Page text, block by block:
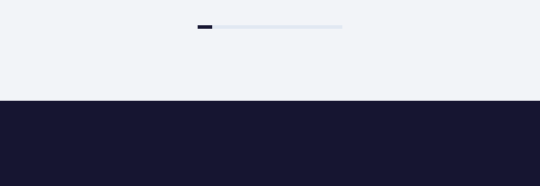
Kapitalvervaltungsgesellchaft MBH. The asset